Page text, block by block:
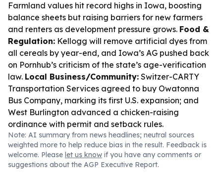
Farmland values hit record highs in Iowa, boosting
balance sheets but raising barriers for new farmers
and renters as development pressure grows. Food &
Regulation: Kellogg will remove artificial dyes from
all cereals by year-end, and Iowa’s AG pushed back
on Pornhub’s criticism of the state’s age-verification
law. Local Business/Community: Switzer-CARTY
Transportation Services agreed to buy Owatonna
Bus Company, marking its first U.S. expansion; and
West Burlington advanced a chicken-raising
ordinance with permit and setback rules.
Note: AI summary from news headlines; neutral sources
weighted more to help reduce bias in the result. Feedback is
welcome. Please let us know if you have any comments or
suggestions about the AGP Executive Report.